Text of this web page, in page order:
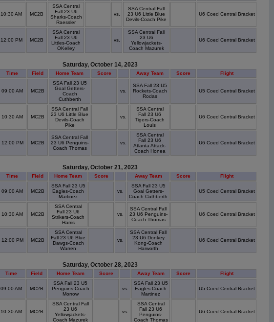
10:30 AM MC2B
SSA Central
Fall 23 U6
Sharks-Coach
Raessler
vs.
SSA Central Fall
23 U6 Little Blue
Devils-Coach Pike
U6 Coed Central Bracket
12:00 PM MC2B
SSA Central
Fall 23 U6
Littles-Coach
OKelley
vs.
SSA Central Fall
23 U6
Yellowjackets-
Coach Mazurek
U6 Coed Central Bracket
Saturday, October 14, 2023
Time Field Home Team Score Away Team Score Flight
09:00 AM MC2B
SSA Fall 23 U5
Goal Getters-
Coach
Cuthberth
vs.
SSA Fall 23 U5
Rockets-Coach
Rodas
U5 Coed Central Bracket
10:30 AM MC2B
SSA Central Fall
23 U6 Little Blue
Devils-Coach
Pike
vs.
SSA Central
Fall 23 U6
Tigers-Coach
Louis
U6 Coed Central Bracket
12:00 PM MC2B
SSA Central Fall
23 U6 Penguins-
Coach Thomas
vs.
SSA Central
Fall 23 U6
Atlanta Attack-
Coach Honea
U6 Coed Central Bracket
Saturday, October 21, 2023
Time Field Home Team Score Away Team Score Flight
09:00 AM MC2B
SSA Fall 23 U5
Eagles-Coach
Martinez
vs.
SSA Fall 23 U5
Goal Getters-
Coach Cuthberth
U5 Coed Central Bracket
10:30 AM MC2B
SSA Central
Fall 23 U6
Strikers-Coach
Harris
vs.
SSA Central Fall
23 U6 Penguins-
Coach Thomas
U6 Coed Central Bracket
12:00 PM MC2B
SSA Central
Fall 23 U6 Blue
Dawgs-Coach
Warren
vs.
SSA Central Fall
23 U6 Donkey
Kong-Coach
Harworth
U6 Coed Central Bracket
Saturday, October 28, 2023
Time Field Home Team Score Away Team Score Flight
09:00 AM MC2B
SSA Fall 23 U5
Penguins-Coach
Morrow
vs.
SSA Fall 23 U5
Eagles-Coach
Martinez
U5 Coed Central Bracket
10:30 AM MC2B
SSA Central Fall
23 U6
Yellowjackets-
Coach Mazurek
vs.
SSA Central
Fall 23 U6
Penguins-
Coach Thomas
U6 Coed Central Bracket